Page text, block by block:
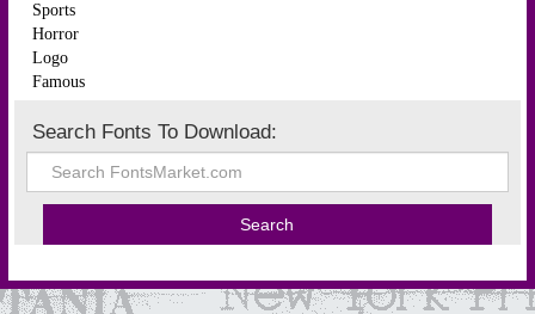
Sports
Horror
Logo
Famous
Search Fonts To Download: